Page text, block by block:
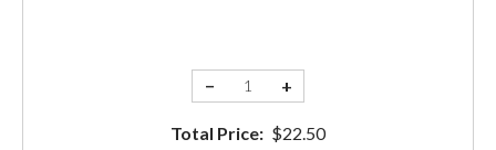
− +
Total Price: $22.50